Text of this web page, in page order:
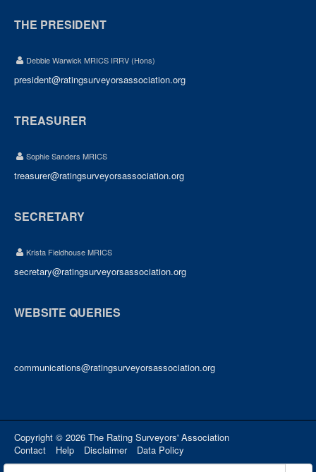
THE PRESIDENT
Debbie Warwick MRICS IRRV (Hons)
president@ratingsurveyorsassociation.org
TREASURER
Sophie Sanders MRICS
treasurer@ratingsurveyorsassociation.org
SECRETARY
Krista Fieldhouse MRICS
secretary@ratingsurveyorsassociation.org
WEBSITE QUERIES
communications@ratingsurveyorsassociation.org
Copyright © 2026 The Rating Surveyors' Association
Contact
Help Disclaimer Data Policy